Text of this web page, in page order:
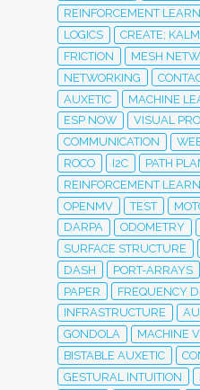
REINFORCEMENT
LOGICS
CREATE;
FRICTION
MESH
NETWORKING
AUXETIC
MACHINE
ESP NOW
VISUAL
COMMUNICATION
ROCO
I2C PATH
REINFORCEMENT
OPENMV
TEST
DARPA
ODOMETRY
SURFACE STRUCTURE
DASH
PORT-ARRAYS
PAPER
FREQUENCY
INFRASTRUCTURE
GONDOLA
MACHINE
BISTABLE AUXETIC
GESTURAL INTUITION